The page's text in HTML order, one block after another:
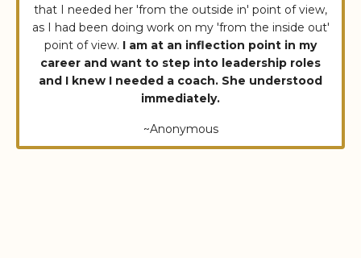
that I needed her 'from the outside in' point of view,
as I had been doing work on my 'from the inside out'
point of view. I am at an inflection point in my
career and want to step into leadership roles
and I knew I needed a coach. She understood
immediately.
~Anonymous